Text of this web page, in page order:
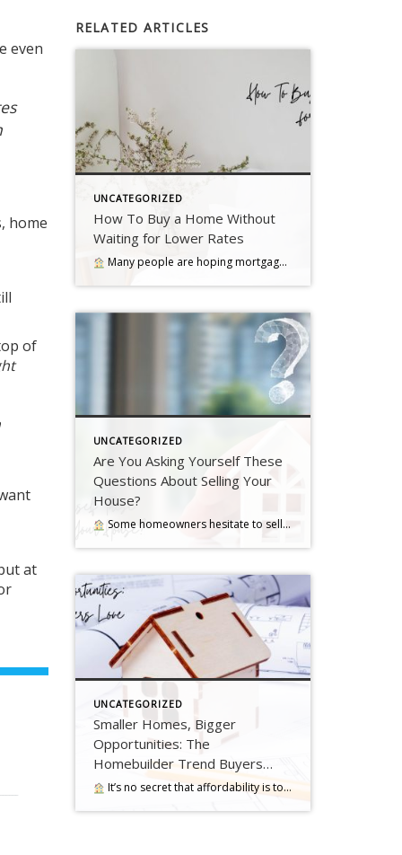
even
, home
of
at
RELATED ARTICLES
UNCATEGORIZED
How To Buy a Home Without
Waiting for Lower Rates
Many people are hoping mortgage rates will come down before they buy a home. But will that actually happen?… Read more….
UNCATEGORIZED
Are You Asking Yourself These
Questions About Selling Your
House?
Some homeowners hesitate to sell because they’ve got unanswered questions that hold them back. But a lot of times their concerns are… Read more….
UNCATEGORIZED
Smaller Homes, Bigger
Opportunities: The
Homebuilder Trend Buyers
LoveIt’s no secret that affordability is tough with where mortgage rates and home prices are right now. And that may have you worried about how you’ll be able to buy a home. …. Read more….